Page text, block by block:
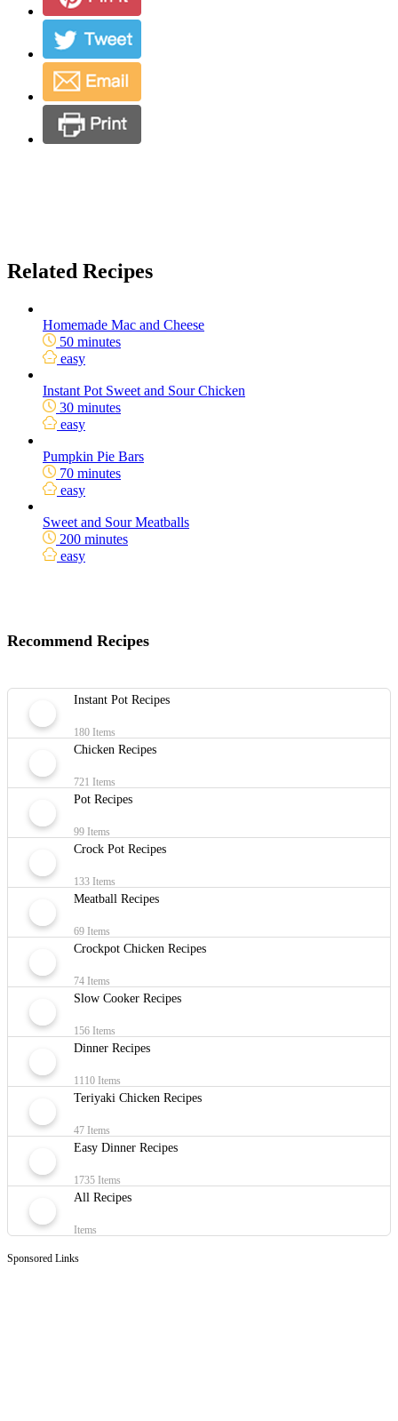
Related Recipes
Homemade Mac and Cheese
50 minutes
easy
Instant Pot Sweet and Sour Chicken
30 minutes
easy
Pumpkin Pie Bars
70 minutes
easy
Sweet and Sour Meatballs
200 minutes
easy
Recommend Recipes
Instant Pot Recipes
180 Items
Chicken Recipes
721 Items
Pot Recipes
99 Items
Crock Pot Recipes
133 Items
Meatball Recipes
69 Items
Crockpot Chicken Recipes
74 Items
Slow Cooker Recipes
156 Items
Dinner Recipes
1110 Items
Teriyaki Chicken Recipes
47 Items
Easy Dinner Recipes
1735 Items
All Recipes
Items
Sponsored Links